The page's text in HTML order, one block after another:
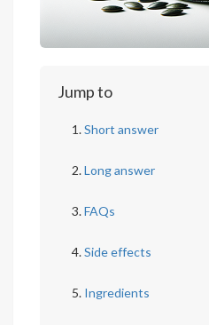
Jump to
Short answer
Long answer
FAQs
Side effects
Ingredients